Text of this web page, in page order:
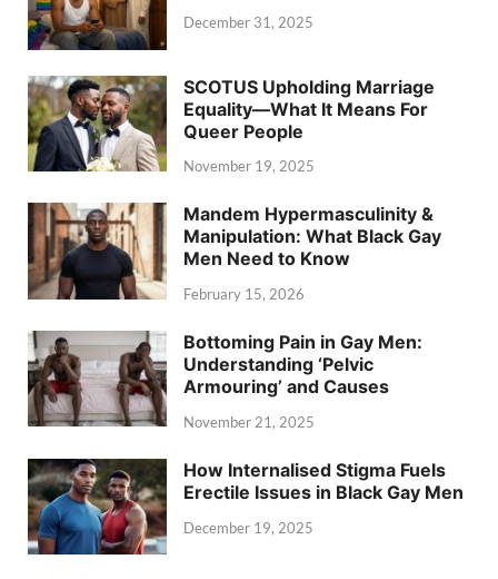
December 31, 2025
SCOTUS Upholding Marriage
Equality—What It Means For
Queer People
November 19, 2025
Mandem Hypermasculinity &
Manipulation: What Black Gay
Men Need to Know
February 15, 2026
Bottoming Pain in Gay Men:
Understanding ‘Pelvic
Armouring’ and Causes
November 21, 2025
How Internalised Stigma Fuels
Erectile Issues in Black Gay Men
December 19, 2025